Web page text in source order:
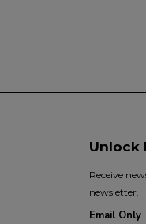
Unlock
Receive
newsletter.
Email Only